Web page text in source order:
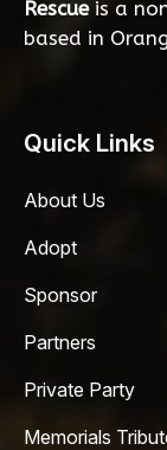
Rescueis a
based in
Quick Links
About Us
Adopt
Sponsor
Partners
Private Party
Memorials